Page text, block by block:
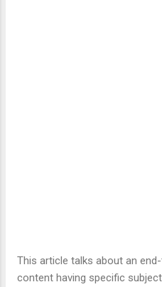
This article talks about an
content having specific